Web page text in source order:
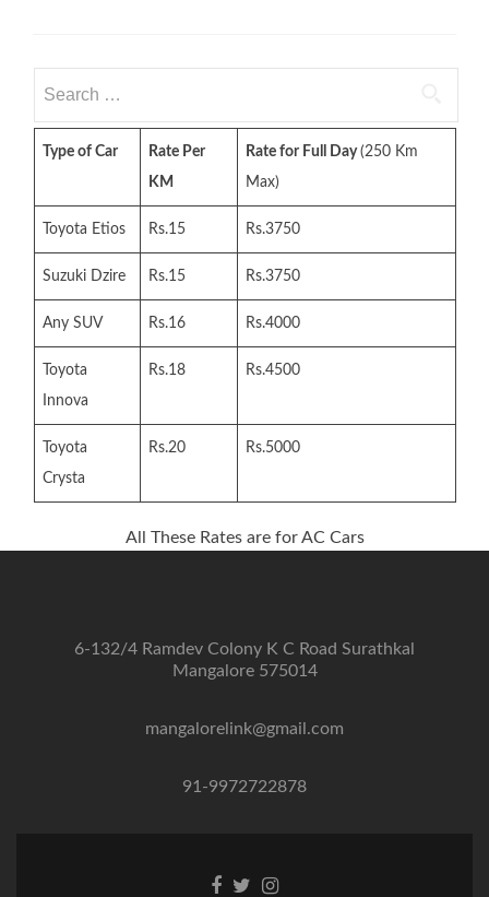
for:
Type of Car
Rate Per
KM
Rate for Full Day(250 Km
Max)
Toyota Etios Rs.15 Rs.3750
Suzuki Dzire Rs.15 Rs.3750
Any SUV Rs.16 Rs.4000
Toyota
Innova
Rs.18 Rs.4500
Toyota
Crysta
Rs.20 Rs.5000
All These Rates are for AC Cars
6-132/4 Ramdev Colony K C Road Surathkal
Mangalore 575014
mangalorelink@gmail.com
91-9972722878
Facebook
TwitterInstagram